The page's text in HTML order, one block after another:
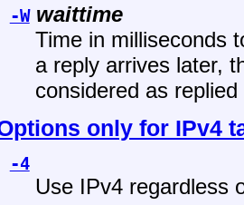
-W waittime
Time in milliseconds
a reply arrives later,
considered as
only for IPv4
-4
Use IPv4 regardless